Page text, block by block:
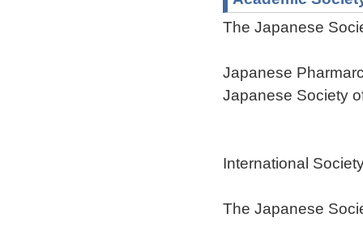
The Japanese
Japanese
Japanese Society
International
The Japanese